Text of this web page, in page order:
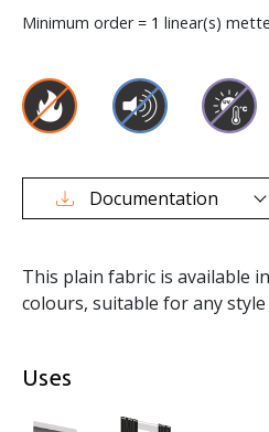
Minimum order = 1 linear(s)
Documentation
This plain fabric is available
colours, suitable for any style
Uses